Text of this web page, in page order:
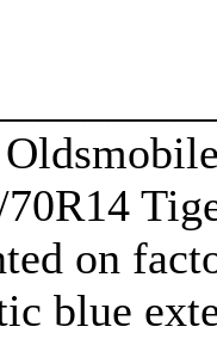
70R14
on
blue